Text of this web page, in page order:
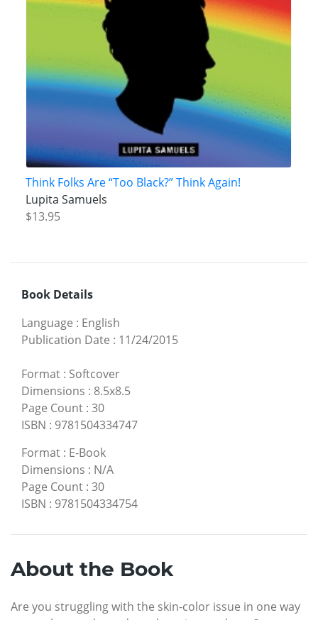
Think Folks Are “Too Black?” Think Again!
Lupita Samuels
$13.95
Book Details
Language : English
Publication Date : 11/24/2015
Format : Softcover
Dimensions : 8.5x8.5
Page Count : 30
ISBN : 9781504334747
Format : E-Book
Dimensions : N/A
Page Count : 30
ISBN : 9781504334754
About the Book
Are you struggling with the skin-color issue in one way